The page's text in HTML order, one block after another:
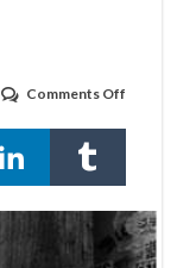
Comments Off
Announce
Tour